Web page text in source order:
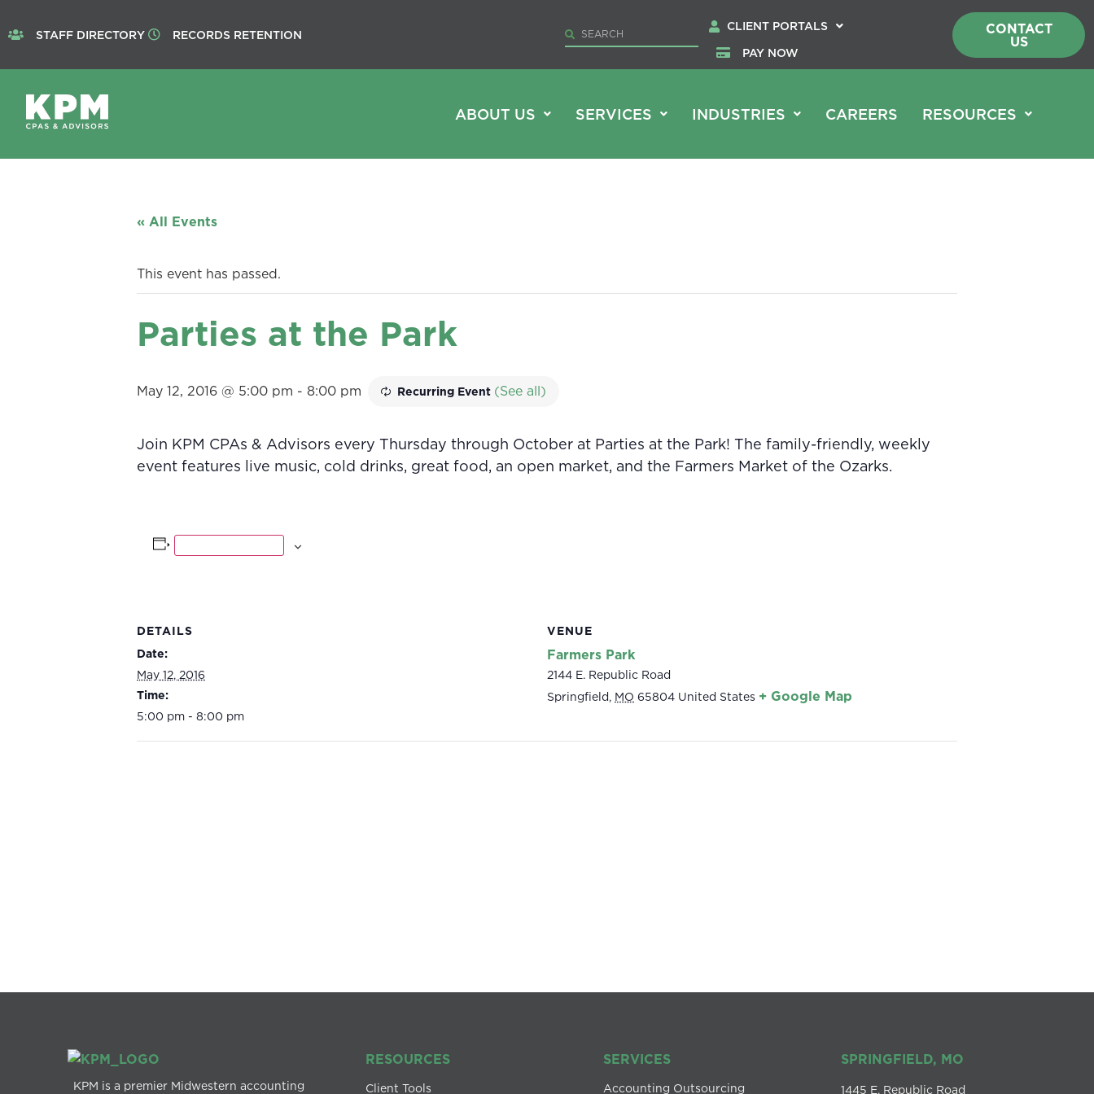
STAFF DIRECTORY RECORDS RETENTION
CLIENT PORTALS
PAY NOW
CONTACT
US
ABOUT US SERVICES INDUSTRIES CAREERS RESOURCES
« All Events
This event has passed.
Parties at the Park
May 12, 2016 @ 5:00 pm - 8:00 pm Recurring Event (See all)
Join KPM CPAs & Advisors every Thursday through October at Parties at the Park! The family-friendly, weekly
event features live music, cold drinks, great food, an open market, and the Farmers Market of the Ozarks.
DETAILS
Date:
May 12, 2016
Time:
5:00 pm - 8:00 pm
VENUE
Farmers Park
2144 E. Republic Road
Springfield MO 65804 United States + Google Map
KPM is a premier Midwestern accounting
RESOURCES
Client Tools
SERVICES
Accounting Outsourcing
SPRINGFIELD, MO
1445 E. Republic Road